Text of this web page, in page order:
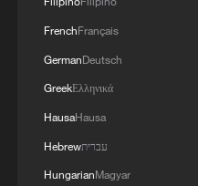
National Fitness Day:
more personalized in
10:35, 08-Aug-2026
FrenchFrançais
GermanDeutsch
GreekΕλληνικά
HausaHausa
Hebrewעברית
HungarianMagyar